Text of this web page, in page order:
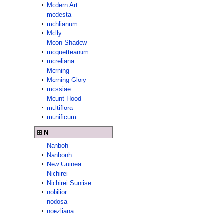
Modern Art
modesta
mohlianum
Molly
Moon Shadow
moquetteanum
moreliana
Morning
Morning Glory
mossiae
Mount Hood
multiflora
munificum
N
Nanboh
Nanbonh
New Guinea
Nichirei
Nichirei Sunrise
nobilior
nodosa
noezliana